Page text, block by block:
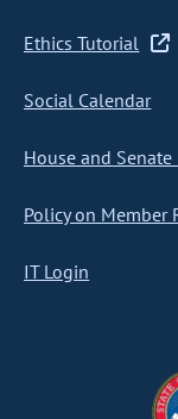
Ethics Tutorial
Social Calendar
House and Senate
Policy on Member
IT Login